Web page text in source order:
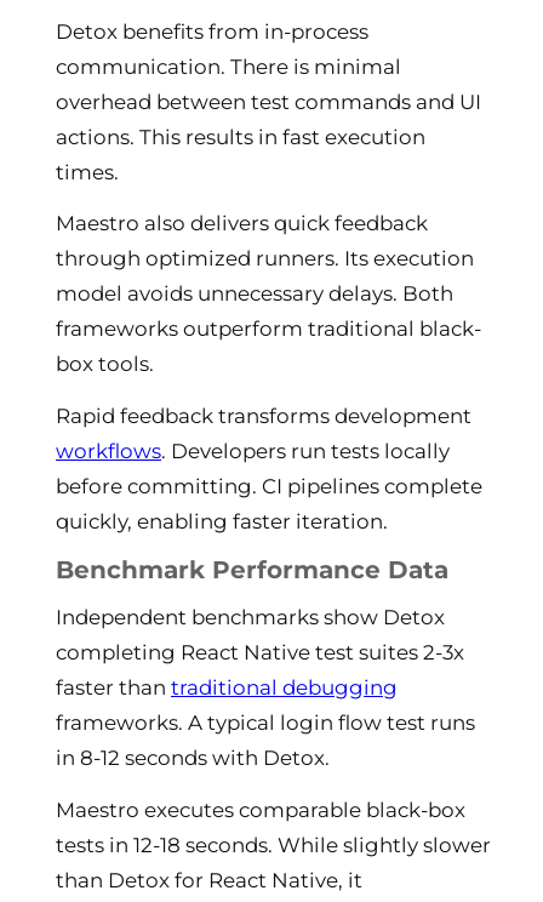
Detox benefits from in-process
communication. There is minimal
overhead between test commands and UI
actions. This results in fast execution
times.
Maestro also delivers quick feedback
through optimized runners. Its execution
model avoids unnecessary delays. Both
frameworks outperform traditional black-
box tools.
Rapid feedback transforms development
workflows. Developers run tests locally
before committing. CI pipelines complete
quickly, enabling faster iteration.
Benchmark Performance Data
Independent benchmarks show Detox
completing React Native test suites 2-3x
faster than traditional debugging
frameworks. A typical login flow test runs
in 8-12 seconds with Detox.
Maestro executes comparable black-box
tests in 12-18 seconds. While slightly slower
than Detox for React Native, it